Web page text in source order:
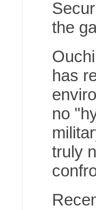
the
has
no
truly